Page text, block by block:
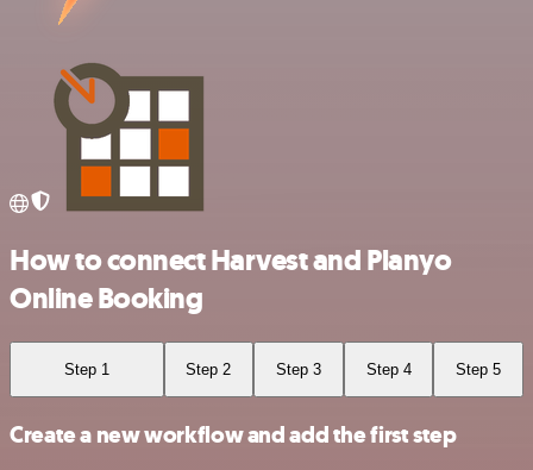
How to connect Harvest and Planyo
Online Booking
Step 1 Step 2 Step 3 Step 4 Step 5
Create a new workflow and add the first step